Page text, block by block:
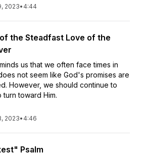
2023• 4:44
the Steadfast Love of the
us that we often face times in
not seem like God's promises are
However, we should continue to
toward Him.
2023• 4:46
Psalm